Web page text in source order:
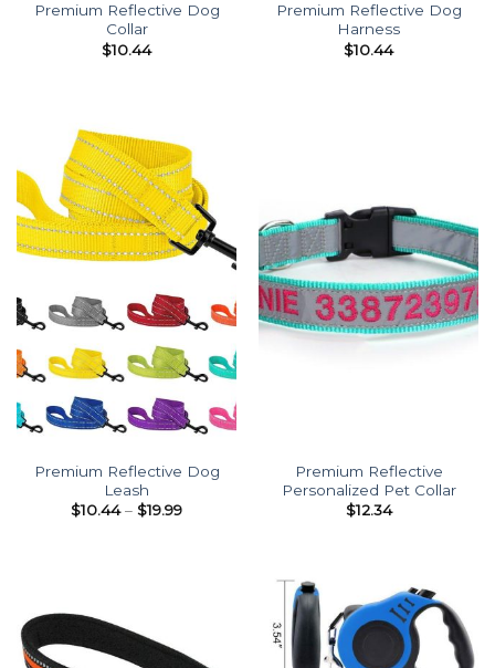
Premium Reflective Dog
Collar
$10.44
Premium Reflective Dog
Harness
$10.44
Premium Reflective Dog
Leash
$10.44 – $19.99Price
Premium Reflective
Personalized Pet Collar
$12.34